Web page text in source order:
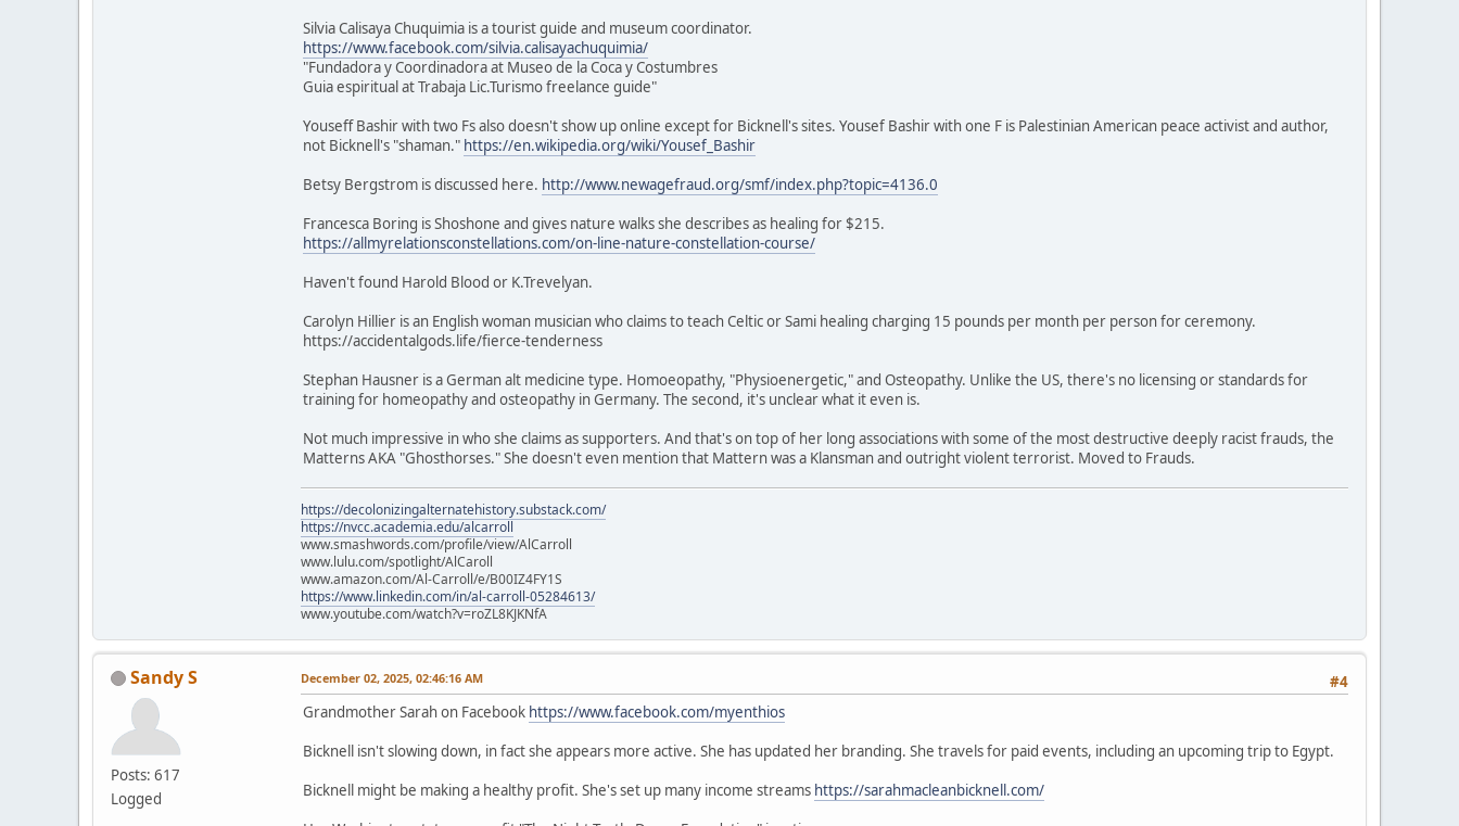
Silvia Calisaya Chuquimia is a tourist guide and museum coordinator.
https://www.facebook.com/silvia.calisayachuquimia/
"Fundadora y Coordinadora at Museo de la Coca y Costumbres
Guia espiritual at Trabaja Lic.Turismo freelance guide"
Youseff Bashir with two Fs also doesn't show up online except for Bicknell's sites. Yousef Bashir with one F is Palestinian American peace activist and author,
not Bicknell's "shaman." https://en.wikipedia.org/wiki/Yousef_Bashir
Betsy Bergstrom is discussed here. http://www.newagefraud.org/smf/index.php?topic=4136.0
Francesca Boring is Shoshone and gives nature walks she describes as healing for $215.
https://allmyrelationsconstellations.com/on-line-nature-constellation-course/
Haven't found Harold Blood or K.Trevelyan.
Carolyn Hillier is an English woman musician who claims to teach Celtic or Sami healing charging 15 pounds per month per person for ceremony.
https://accidentalgods.life/fierce-tenderness
Stephan Hausner is a German alt medicine type. Homoeopathy, "Physioenergetic," and Osteopathy. Unlike the US, there's no licensing or standards for
training for homeopathy and osteopathy in Germany. The second, it's unclear what it even is.
Not much impressive in who she claims as supporters. And that's on top of her long associations with some of the most destructive deeply racist frauds, the
Matterns AKA "Ghosthorses." She doesn't even mention that Mattern was a Klansman and outright violent terrorist. Moved to Frauds.
https://decolonizingalternatehistory.substack.com/
https://nvcc.academia.edu/alcarroll
www.smashwords.com/profile/view/AlCarroll
www.lulu.com/spotlight/AlCaroll
www.amazon.com/Al-Carroll/e/B00IZ4FY1S
https://www.linkedin.com/in/al-carroll-05284613/
www.youtube.com/watch?v=roZL8KJKNfA
Sandy S
Posts: 617
Logged
#4
December 02, 2025, 02:46:16 AM
Grandmother Sarah on Facebook https://www.facebook.com/myenthios
Bicknell isn't slowing down, in fact she appears more active. She has updated her branding. She travels for paid events, including an upcoming trip to Egypt.
Bicknell might be making a healthy profit. She's set up many income streams https://sarahmacleanbicknell.com/